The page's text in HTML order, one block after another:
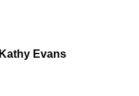
Kathy Evans